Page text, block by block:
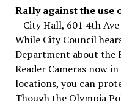
Rally against the use
– City Hall, 601 4th Ave
While City Council
Department about the
Reader Cameras now
locations, you can
Though the Olympia